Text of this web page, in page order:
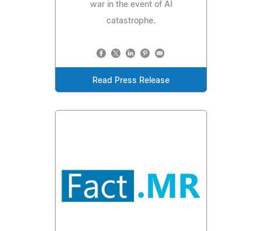
war in the event of AI
catastrophe.
Read Press Release